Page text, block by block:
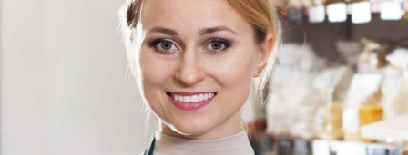
SUSAN HAMILTON
PR MANAGER